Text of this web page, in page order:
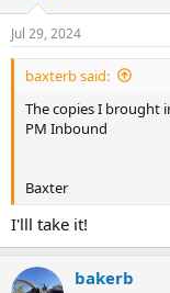
Jul 29, 2024
baxterb said:
The copies I brought
PM Inbound
Baxter
I'lll take it!
bakerb